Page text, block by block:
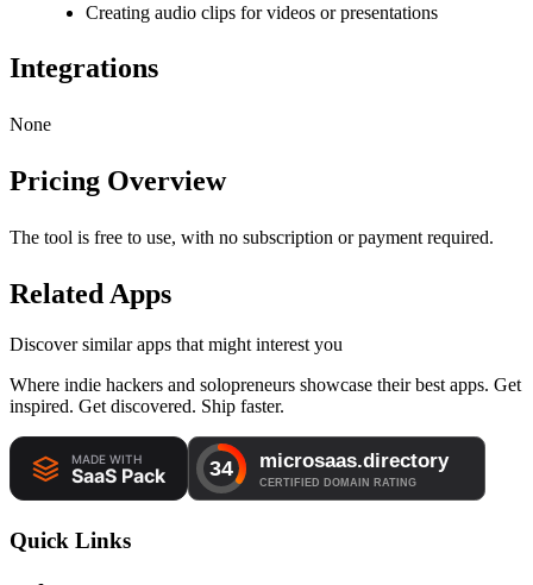
Creating audio clips for videos or presentations
Integrations
None
Pricing Overview
The tool is free to use, with no subscription or payment required.
Related Apps
Discover similar apps that might interest you
Where indie hackers and solopreneurs showcase their best apps. Get
inspired. Get discovered. Ship faster.
Quick Links